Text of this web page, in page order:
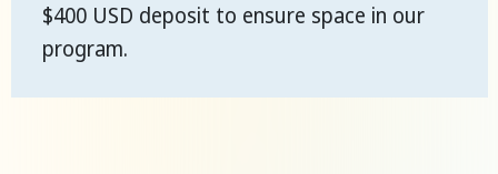
$400 USD deposit to ensure space in our
program.